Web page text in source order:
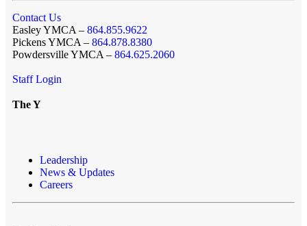
Contact Us
Easley YMCA – 864.855.9622
Pickens YMCA – 864.878.8380
Powdersville YMCA – 864.625.2060
Staff Login
The Y
Leadership
News & Updates
Careers